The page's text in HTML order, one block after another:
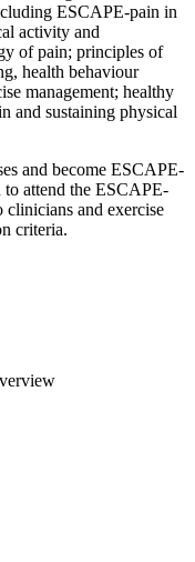
ESCAPE-pain in
activity and
of pain; principles of
health behaviour
management; healthy
and sustaining physical
and become ESCAPE-
to attend the ESCAPE-
clinicians and exercise
criteria.